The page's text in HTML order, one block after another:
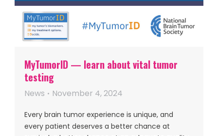
MyTumorID — learn about vital tumor
testing
News November 4, 2024
Every brain tumor experience is unique, and
every patient deserves a better chance at